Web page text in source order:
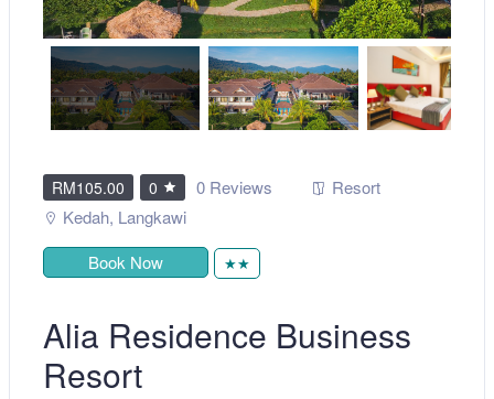
RM105.00 0 0 Reviews
Resort
Kedah, Langkawi
Book Now
★★
Alia Residence Business
Resort